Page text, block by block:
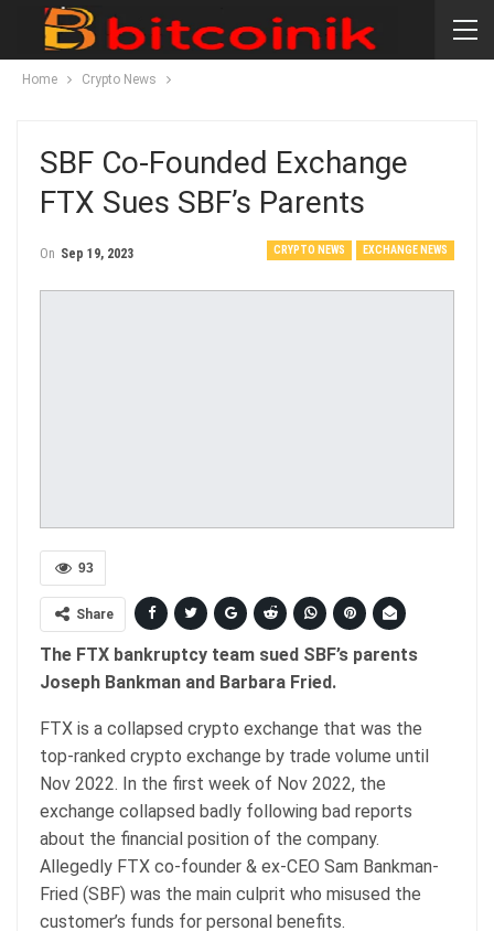
Home Crypto News
SBF Co-Founded Exchange
FTX Sues SBF’s Parents
CRYPTO NEWS EXCHANGE NEWS
On Sep 19, 2023
93
Share
The FTX bankruptcy team sued SBF’s parents
Joseph Bankman and Barbara Fried.
FTX is a collapsed crypto exchange that was the
top-ranked crypto exchange by trade volume until
Nov 2022. In the first week of Nov 2022, the
exchange collapsed badly following bad reports
about the financial position of the company.
Allegedly FTX co-founder & ex-CEO Sam Bankman-
Fried (SBF) was the main culprit who misused the
customer’s funds for personal benefits.